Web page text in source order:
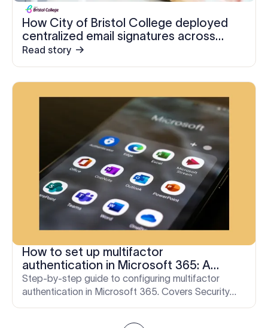
How City of Bristol College deployed
centralized email signatures across
three organizations in five days
Read story
How to set up multifactor
authentication in Microsoft 365: A
complete guide for IT admins
Step-by-step guide to configuring multifactor
authentication in Microsoft 365. Covers Security